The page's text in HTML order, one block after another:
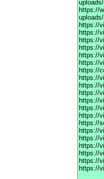
https://
https://
https://
https://
https://
https://
https://
https://
https://
https://
https://
https://
https://
https://
https://
https://
https://
https://
https://
https://
https://